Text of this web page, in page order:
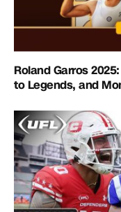
Roland Garros
to Legends, and